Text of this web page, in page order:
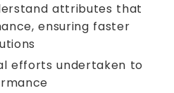
attributes that
ensuring faster
efforts undertaken to